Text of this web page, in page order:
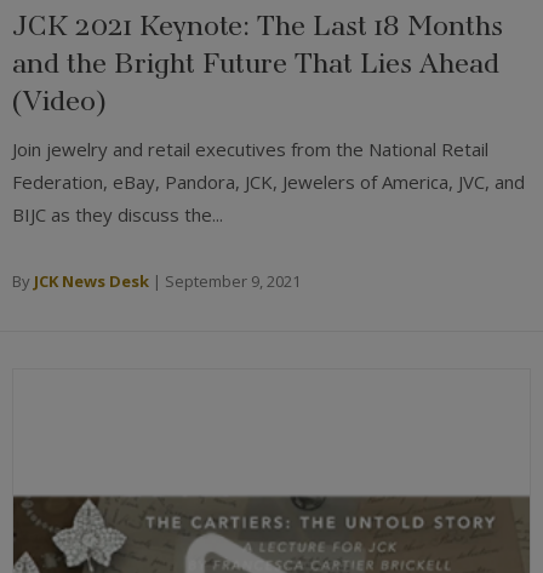
JCK 2021 Keynote: The Last 18 Months
and the Bright Future That Lies Ahead
(Video)
Join jewelry and retail executives from the National Retail
Federation, eBay, Pandora, JCK, Jewelers of America, JVC, and
BIJC as they discuss the...
By JCK News Desk | September 9, 2021